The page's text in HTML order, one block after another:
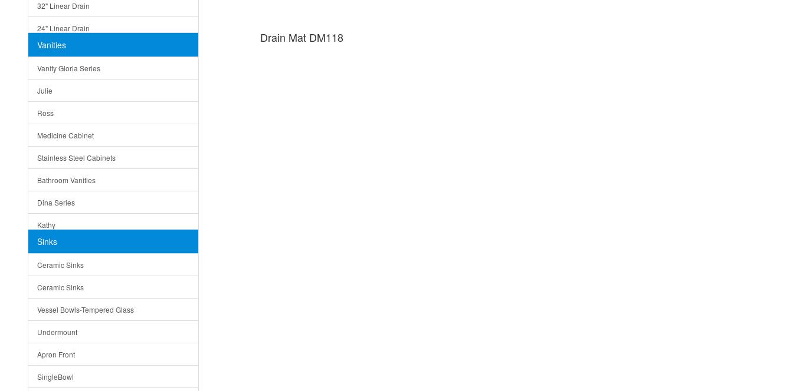
32" Linear Drain
24" Linear Drain
12" Linear Drain
5" Square Drain
Triangle Drain
Other Size & Shape
Vanities
Vanity Gloria Series
Julie
Ross
Medicine Cabinet
Stainless Steel Cabinets
Bathroom Vanities
Dina Series
Kathy
Matera
Bella
Tuscany
American
Traditional
Modern
Milan
Sinks
Ceramic Sinks
Ceramic Sinks
Vessel Bowls-Tempered Glass
Undermount
Apron Front
SingleBowl
Drain Mat DM118